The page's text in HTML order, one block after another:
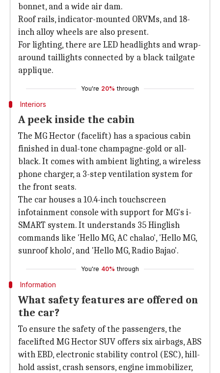
bonnet, and a wide air dam.
Roof rails, indicator-mounted ORVMs, and 18-
inch alloy wheels are also present.
For lighting, there are LED headlights and wrap-
around taillights connected by a black tailgate
applique.
You're 20% through
Interiors
A peek inside the cabin
The MG Hector (facelift) has a spacious cabin
finished in dual-tone champagne-gold or all-
black. It comes with ambient lighting, a wireless
phone charger, a 3-step ventilation system for
the front seats.
The car houses a 10.4-inch touchscreen
infotainment console with support for MG's i-
SMART system. It understands 35 Hinglish
commands like 'Hello MG, AC chalao', 'Hello MG,
sunroof kholo', and 'Hello MG, Radio Bajao'.
You're 40% through
Information
What safety features are offered on
the car?
To ensure the safety of the passengers, the
facelifted MG Hector SUV offers six airbags, ABS
with EBD, electronic stability control (ESC), hill-
hold assist, crash sensors, engine immobilizer,